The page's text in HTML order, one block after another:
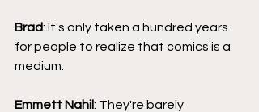
Brad: It's only taken a hundred years
for people to realize that comics is a
medium.
Emmett Nahil: They're barely